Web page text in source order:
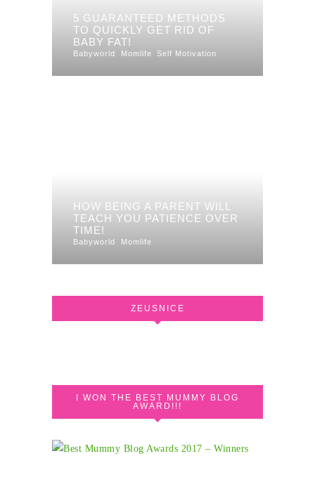
5 GUARANTEED METHODS
TO QUICKLY GET RID OF
BABY FAT!
Babyworld Momlife Self Motivation
HOW BEING A PARENT WILL
TEACH YOU PATIENCE OVER
TIME!
Babyworld Momlife
ZEUSNICE
I WON THE BEST MUMMY BLOG
AWARD!!!